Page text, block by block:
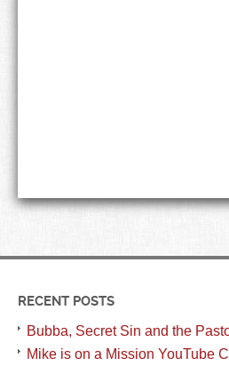
RECENT POSTS
Bubba, Secret Sin and the
Mike is on a Mission YouTube